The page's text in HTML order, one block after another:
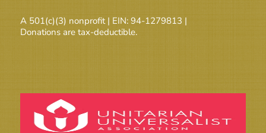
A 501(c)(3) nonprofit | EIN: 94-1279813 |
Donations are tax-deductible.